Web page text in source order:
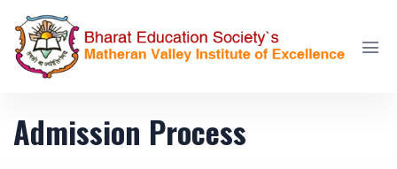
Admission Process